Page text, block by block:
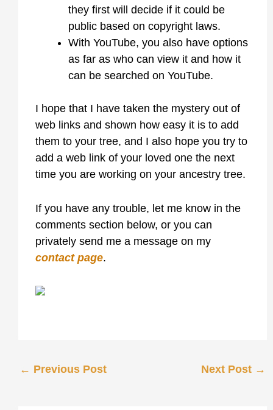
they first will decide if it could be
public based on copyright laws.
With YouTube, you also have options
as far as who can view it and how it
can be searched on YouTube.
I hope that I have taken the mystery out of
web links and shown how easy it is to add
them to your tree, and I also hope you try to
add a web link of your loved one the next
time you are working on your ancestry tree.
If you have any trouble, let me know in the
comments section below, or you can
privately send me a message on my
contact page.
← Previous Post Next Post →